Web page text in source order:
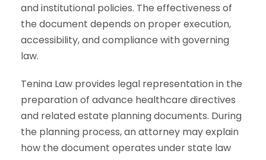
and institutional policies. The effectiveness of
the document depends on proper execution,
accessibility, and compliance with governing
law.
Tenina Law provides legal representation in the
preparation of advance healthcare directives
and related estate planning documents. During
the planning process, an attorney may explain
how the document operates under state law